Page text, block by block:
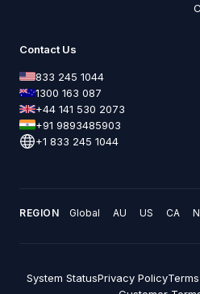
Contact Us
833 245 1044
1300 163 087
+44 141 530 2073
+91 9893485903
+1 833 245 1044
REGION Global AU US CA
System StatusPrivacy Policy